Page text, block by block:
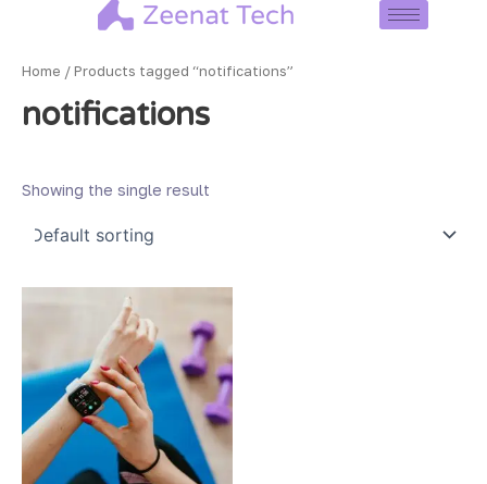
Home / Products tagged “notifications”
notifications
Showing the single result